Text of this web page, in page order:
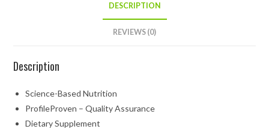
DESCRIPTION
REVIEWS (0)
Description
Science-Based Nutrition
ProfileProven – Quality Assurance
Dietary Supplement